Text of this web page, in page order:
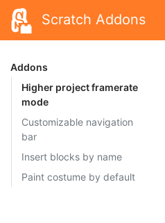
Scratch Addons
Addons
Higher project framerate
mode
Customizable navigation
bar
Insert blocks by name
Paint costume by default